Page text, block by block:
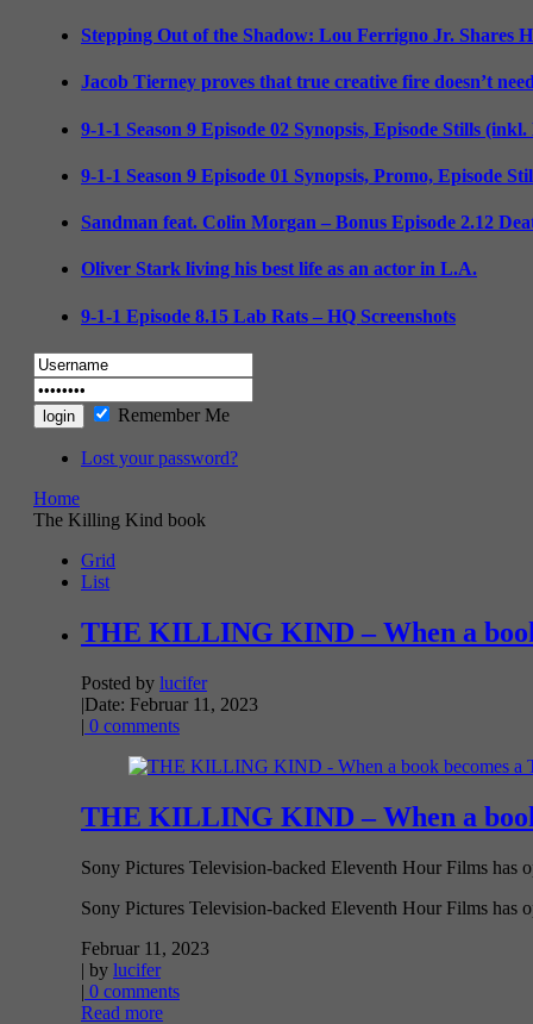
Stepping Out of the Shadow: Lou Ferrigno Jr. Shares
Jacob Tierney proves that true creative fire doesn’t
9-1-1 Season 9 Episode 02 Synopsis, Episode Stills
9-1-1 Season 9 Episode 01 Synopsis, Promo, Episode
Sandman feat. Colin Morgan – Bonus Episode 2.12
Oliver Stark living his best life as an actor in L.A.
9-1-1 Episode 8.15 Lab Rats – HQ Screenshots
Remember Me
Lost your password?
Home
The Killing Kind book
Grid
List
THE KILLING KIND – When a
Posted by lucifer
|Date: Februar 11, 2023
| 0 comments
THE KILLING KIND – When a
Sony Pictures Television-backed Eleventh Hour Films has
Sony Pictures Television-backed Eleventh Hour Films
Februar 11, 2023
| by lucifer
| 0 comments
Read more